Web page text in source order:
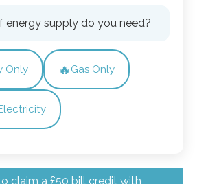
energy supply do you need?
Only 🔥 Gas Only
claim a £50 bill credit with